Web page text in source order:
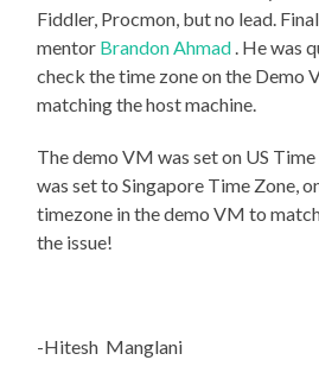
Fiddler, Procmon, but no lead.
mentor Brandon Ahmad . He was
check the time zone on the Demo
matching the host machine.
The demo VM was set on US
was set to Singapore Time Zone,
timezone in the demo VM to
the issue!
-Hitesh Manglani